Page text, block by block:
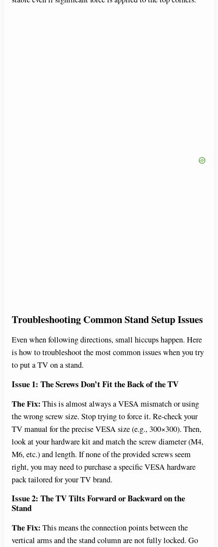
Troubleshooting Common Stand Setup Issues
Even when following directions, small hiccups happen. Here
is how to troubleshoot the most common issues when you try
to put a TV on a stand.
Issue 1: The Screws Don’t Fit the Back of the TV
The Fix: This is almost always a VESA mismatch or using
the wrong screw size. Stop trying to force it. Re-check your
TV manual for the precise VESA size (e.g., 300×300). Then,
look at your hardware kit and match the screw diameter (M4,
M6, etc.) and length. If none of the provided screws seem
right, you may need to purchase a specific VESA hardware
pack tailored for your TV brand.
Issue 2: The TV Tilts Forward or Backward on the
Stand
The Fix: This means the connection points between the
vertical arms and the stand column are not fully locked. Go